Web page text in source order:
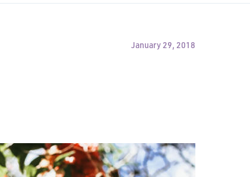
January 29, 2018